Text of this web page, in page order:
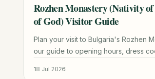
TRAVEL GUIDE
Rozhen Monastery (Nativity
of God) Visitor Guide
Plan your visit to Bulgaria's Rozhen
our guide to opening hours, dress
18 Jul 2026